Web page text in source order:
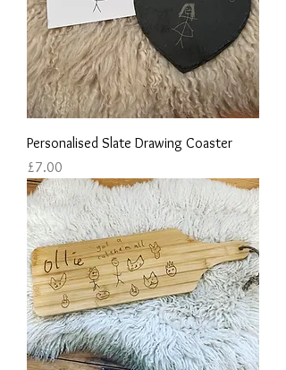
Personalised Slate Drawing Coaster
Price
£7.00